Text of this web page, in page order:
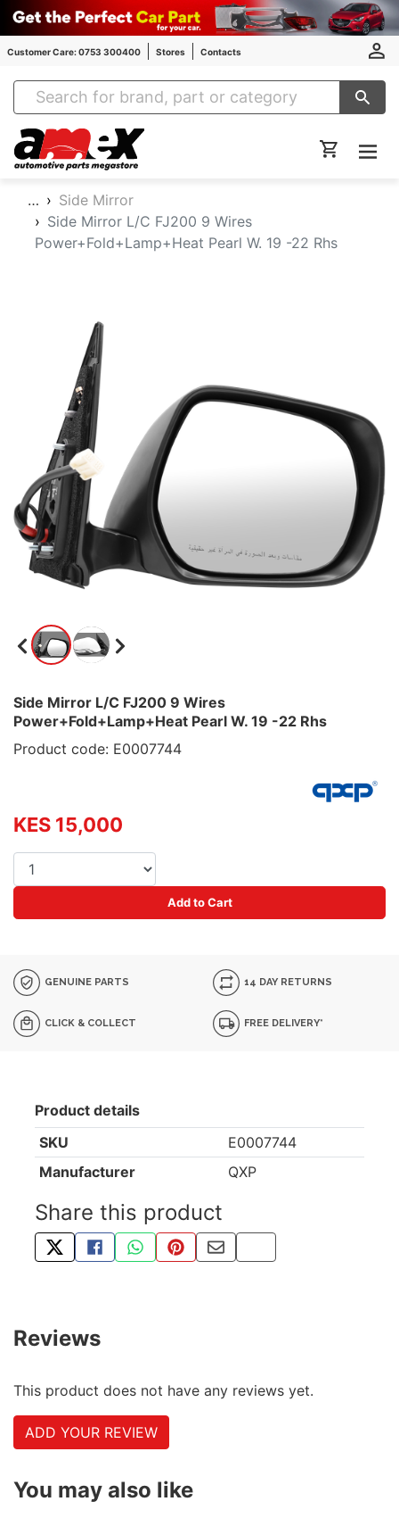
Customer Care: 0753 300400 Stores Contacts
Amex Auto Parts
…
Side Mirror
Side Mirror L/C FJ200 9 Wires
Power+Fold+Lamp+Heat Pearl W. 19 -22 Rhs
Side Mirror L/C FJ200 9 Wires
Power+Fold+Lamp+Heat Pearl W. 19 -22 Rhs
Product code: E0007744
KES 15,000
Add to Cart
GENUINE PARTS 14 DAY RETURNS
CLICK & COLLECT FREE DELIVERY*
Product details
SKU
E0007744
Manufacturer
QXP
Share this product
TWEET ABOUT THIS PRODUCT
SHARE THIS ON FACEBOOK
SHARE THIS VIA WHATSAPP
PIN THIS WITH PINTEREST
SHARE BY EMAIL
COPY PAGE LINK
Reviews
This product does not have any reviews yet.
ADD YOUR REVIEW
You may also like